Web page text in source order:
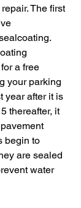
The first
a free
your parking
year after it is
thereafter, it
begin to
are sealed
water